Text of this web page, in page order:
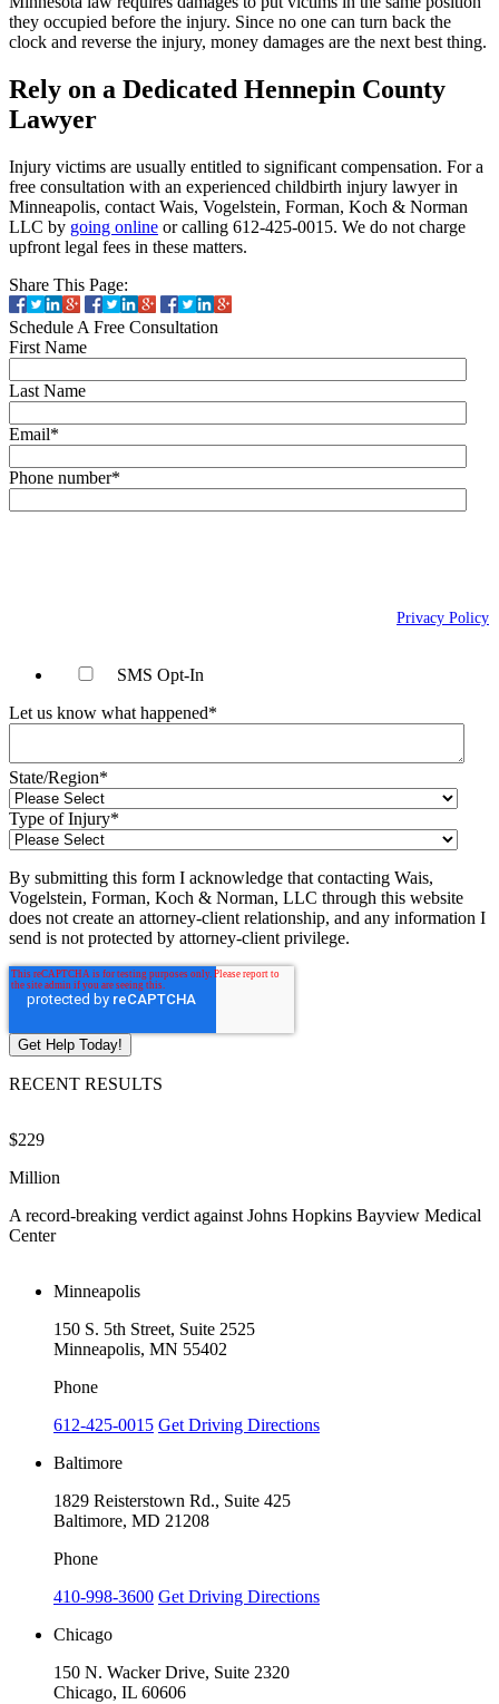
they occupied before the injury. Since no one can turn back the
clock and reverse the injury, money damages are the next best thing.
Rely on a Dedicated Hennepin County
Lawyer
Injury victims are usually entitled to significant compensation. For a
free consultation with an experienced childbirth injury lawyer in
Minneapolis, contact Wais, Vogelstein, Forman, Koch & Norman
LLC by going online or calling 612-425-0015. We do not charge
upfront legal fees in these matters.
Share This Page:
Schedule A Free Consultation
First Name
Last Name
Email*
Phone number*
Privacy Policy
SMS Opt-In
Let us know what happened*
State/Region*
Type of Injury*
By submitting this form I acknowledge that contacting Wais,
Vogelstein, Forman, Koch & Norman, LLC through this website
does not create an attorney-client relationship, and any information I
send is not protected by attorney-client privilege.
RECENT RESULTS
$229
Million
A record-breaking verdict against Johns Hopkins Bayview Medical
Center
Minneapolis
150 S. 5th Street, Suite 2525
Minneapolis, MN 55402
Phone
612-425-0015 Get Driving Directions
Baltimore
1829 Reisterstown Rd., Suite 425
Baltimore, MD 21208
Phone
410-998-3600 Get Driving Directions
Chicago
150 N. Wacker Drive, Suite 2320
Chicago, IL 60606